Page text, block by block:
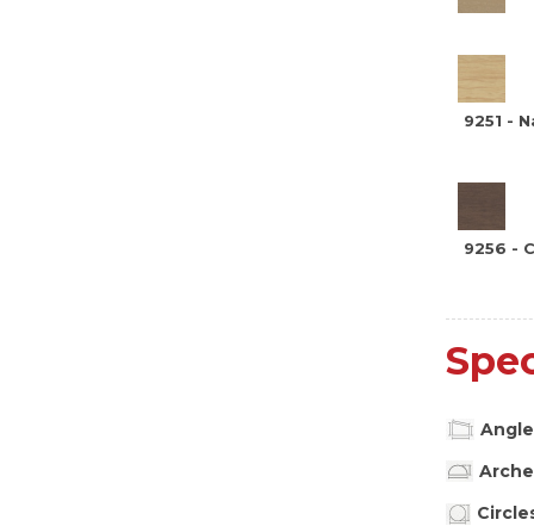
9251 -
9256 -